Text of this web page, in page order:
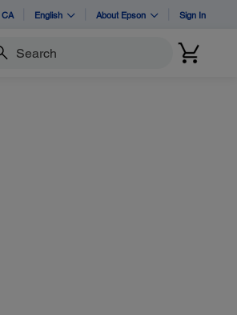
CA English About Epson Sign In